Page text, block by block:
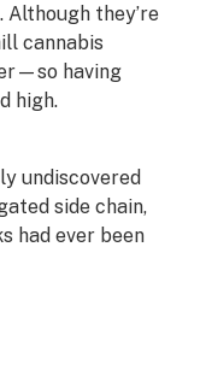
they’re
cannabis
having
high.
undiscovered
side chain,
had ever been